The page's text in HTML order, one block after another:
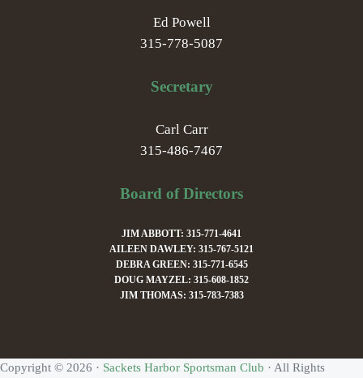
Ed Powell
315-778-5087
Secretary
Carl Carr
315-486-7467
Board of Directors
JIM ABBOTT: 315-771-4641
AILEEN DAWLEY: 315-767-5121
DEBRA GREEN: 315-771-6545
DOUG MAYZEL: 315-608-1852
JIM THOMAS: 315-783-7383
Copyright © 2026 · Sackets Harbor Sportsman Club · All Rights